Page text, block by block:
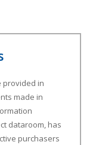
provided in
made in
dataroom, has
purchasers